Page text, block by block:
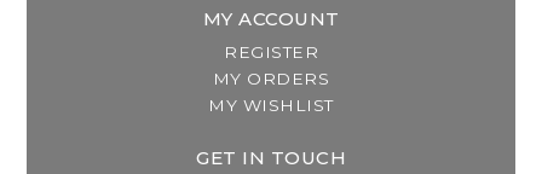
MY ACCOUNT
REGISTER
MY ORDERS
MY WISHLIST
GET IN TOUCH